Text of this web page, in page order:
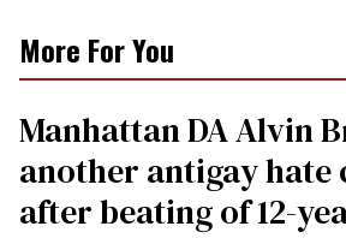
More For You
Manhattan DA Alvin
another antigay hate
after beating of 12-